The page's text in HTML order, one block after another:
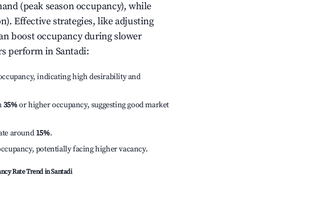
(peak season occupancy), while
Effective strategies, like adjusting
boost occupancy during slower
perform in Santadi:
indicating high desirability and
35%or higher occupancy, suggesting good market
around15%.
potentially facing higher vacancy.
Rate Trend inSantadi